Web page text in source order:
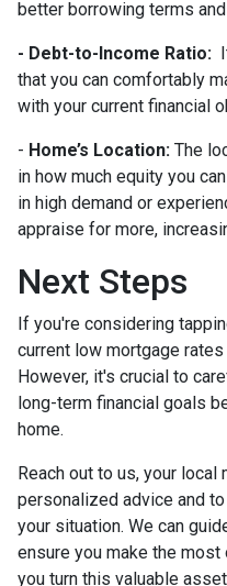
better borrowing terms
- Debt-to-Income Ratio:
that you can comfortably
with your current financial
- Home’s Location: The
in how much equity you
in high demand or
appraise for more,
Next Steps
If you're considering
current low mortgage
However, it's crucial to
long-term financial goals
home.
Reach out to us, your
personalized advice and
your situation. We can
ensure you make the most
you turn this valuable